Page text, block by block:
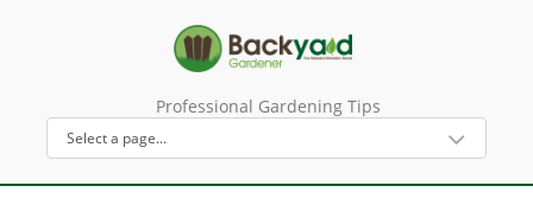
Professional Gardening Tips